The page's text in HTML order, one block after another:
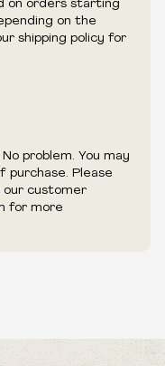
order if deemed
by a reseller, retailer
on orders starting
on the
shipping policy for
problem. You may
Please
our customer
for more